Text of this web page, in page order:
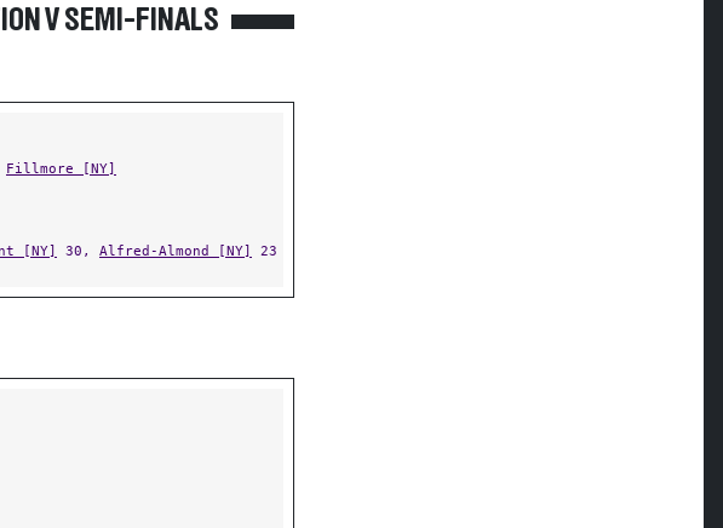
V SEMI-FINALS
Fillmore [NY]
[NY] 30, Alfred-Almond [NY] 23